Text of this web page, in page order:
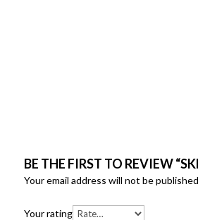
BE THE FIRST TO REVIEW
Your email address will not be
Your rating